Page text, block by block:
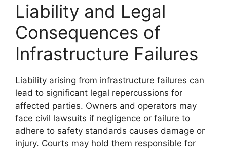
Liability and Legal
Consequences of
Infrastructure Failures
Liability arising from infrastructure failures can
lead to significant legal repercussions for
affected parties. Owners and operators may
face civil lawsuits if negligence or failure to
adhere to safety standards causes damage or
injury. Courts may hold them responsible for